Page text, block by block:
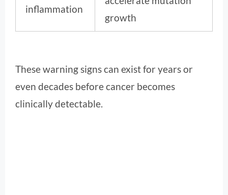
inflammation
growth
These warning signs can exist for years or
even decades before cancer becomes
clinically detectable.